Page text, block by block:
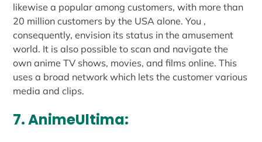
likewise a popular among customers, with more than
20 million customers by the USA alone. You ,
consequently, envision its status in the amusement
world. It is also possible to scan and navigate the
own anime TV shows, movies, and films online. This
uses a broad network which lets the customer various
media and clips.
7. AnimeUltima: